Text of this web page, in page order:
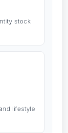
stock
lifestyle